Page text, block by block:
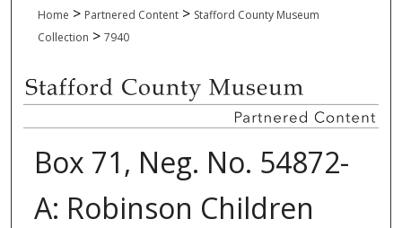
Home > Partnered Content > Stafford County Museum
Collection > 7940
Box 71, Neg. No. 54872-
A: Robinson Children